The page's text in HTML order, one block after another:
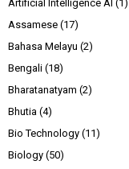
Artificial Intelligence AI (1)
Assamese (17)
Bahasa Melayu (2)
Bengali (18)
Bharatanatyam (2)
Bhutia (4)
Bio Technology (11)
Biology (50)